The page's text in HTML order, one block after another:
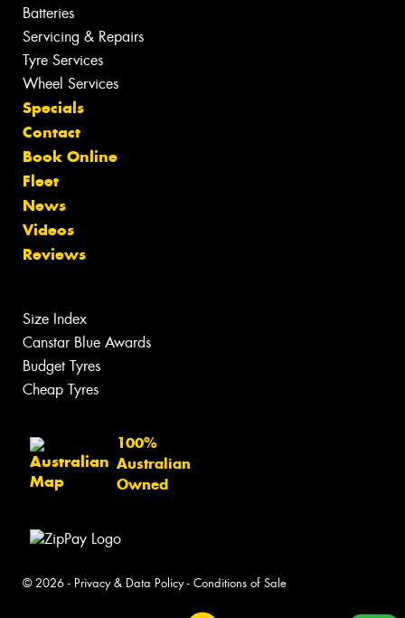
Batteries
Servicing & Repairs
Tyre Services
Wheel Services
Specials
Contact
Book Online
Fleet
News
Videos
Reviews
Size Index
Canstar Blue Awards
Budget Tyres
Cheap Tyres
100%
Australian
Owned
© 2026 - Privacy & Data Policy- Conditions of Sale